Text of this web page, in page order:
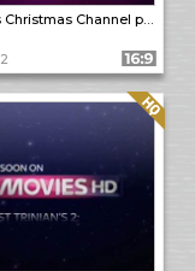
Sky Movies Christmas Channel promo
2 Format: 16:9
Quality: HQ